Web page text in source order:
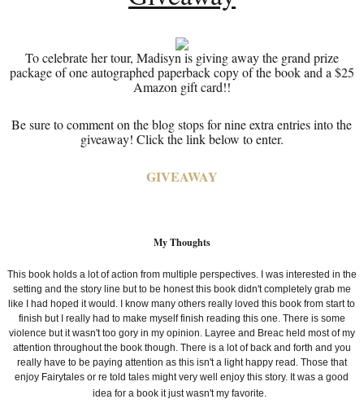
To celebrate her tour, Madisyn is giving away the grand prize
package of one autographed paperback copy of the book and a $25
Amazon gift card!!
Be sure to comment on the blog stops for nine extra entries into the
giveaway! Click the link below to enter.
GIVEAWAY
My Thoughts
This book holds a lot of action from multiple perspectives. I was interested in the
setting and the story line but to be honest this book didn't completely grab me
like I had hoped it would. I know many others really loved this book from start to
finish but I really had to make myself finish reading this one. There is some
violence but it wasn't too gory in my opinion. Layree and Breac held most of my
attention throughout the book though. There is a lot of back and forth and you
really have to be paying attention as this isn't a light happy read. Those that
enjoy Fairytales or re told tales might very well enjoy this story. It was a good
idea for a book it just wasn't my favorite.